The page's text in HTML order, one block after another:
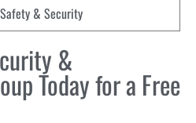
& Security
&
Today for a Free